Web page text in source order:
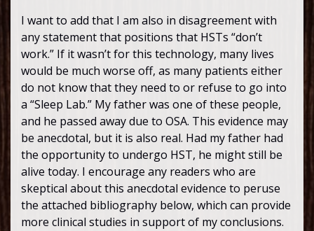
I want to add that I am also in disagreement with
any statement that positions that HSTs “don’t
work.” If it wasn’t for this technology, many lives
would be much worse off, as many patients either
do not know that they need to or refuse to go into
a “Sleep Lab.” My father was one of these people,
and he passed away due to OSA. This evidence may
be anecdotal, but it is also real. Had my father had
the opportunity to undergo HST, he might still be
alive today. I encourage any readers who are
skeptical about this anecdotal evidence to peruse
the attached bibliography below, which can provide
more clinical studies in support of my conclusions.